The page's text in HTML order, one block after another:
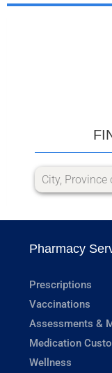
Pharmacy
Prescriptions
Vaccinations
Assessments &
Medication
Wellness